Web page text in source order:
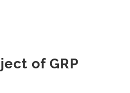
of GRP